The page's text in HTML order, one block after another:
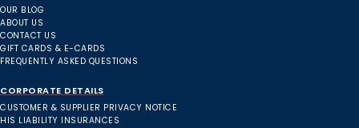
OUR BLOG
ABOUT US
CONTACT US
GIFT CARDS & E-CARDS
FREQUENTLY ASKED QUESTIONS
CORPORATE DETAILS
CUSTOMER & SUPPLIER PRIVACY NOTICE
HIS LIABILITY INSURANCES